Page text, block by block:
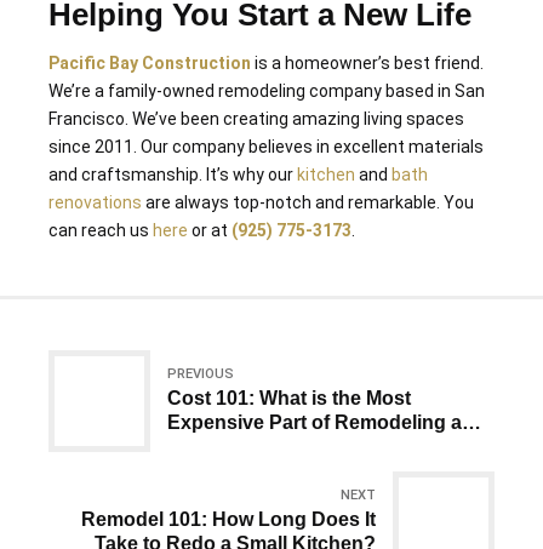
Helping You Start a New Life
Pacific Bay Construction is a homeowner’s best friend.
We’re a family-owned remodeling company based in San
Francisco. We’ve been creating amazing living spaces
since 2011. Our company believes in excellent materials
and craftsmanship. It’s why our kitchen and bath
renovations are always top-notch and remarkable. You
can reach us here or at (925) 775-3173
PREVIOUS
Cost 101: What is the Most
Expensive Part of Remodeling a
NEXT
Remodel 101: How Long Does It
Take to Redo a Small Kitchen?